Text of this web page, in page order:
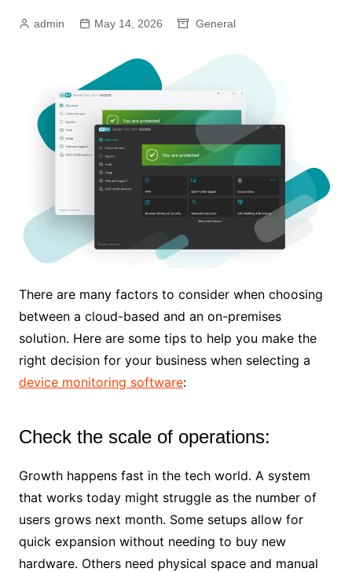
admin May 14, 2026 General
There are many factors to consider when choosing
between a cloud-based and an on-premises
solution. Here are some tips to help you make the
right decision for your business when selecting a
device monitoring software:
Check the scale of operations:
Growth happens fast in the tech world. A system
that works today might struggle as the number of
users grows next month. Some setups allow for
quick expansion without needing to buy new
hardware. Others need physical space and manual